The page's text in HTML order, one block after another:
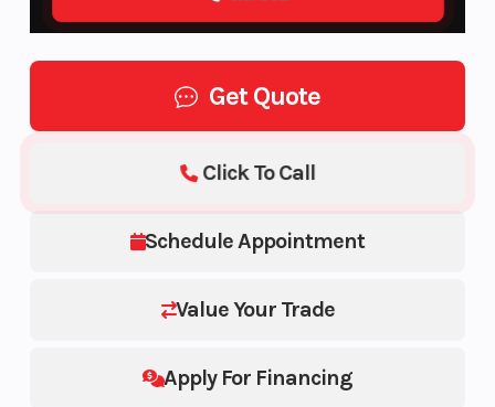
Get Quote
Schedule Appointment
Value Your Trade
Apply For Financing
Click To Call